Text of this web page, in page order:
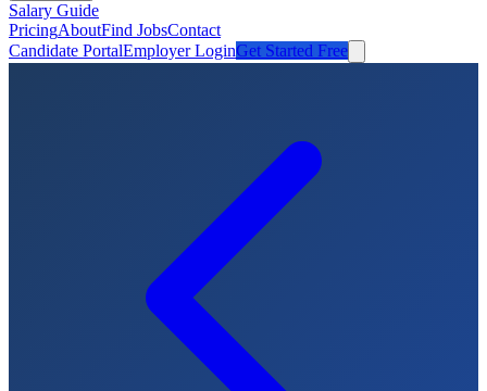
Salary Guide
PricingAboutFind JobsContact
Candidate PortalEmployer LoginGet Started Free